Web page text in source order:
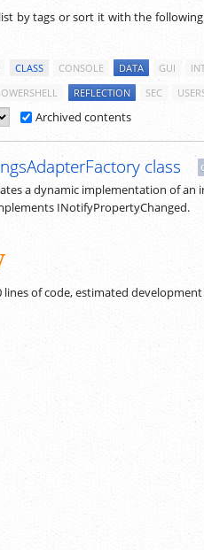
by tags or sort it with the
CLASS CONSOLE DATA GUI
REFLECTION SEC
Archived contents
class
a dynamic implementation of
INotifyPropertyChanged.
lines of code, estimated development